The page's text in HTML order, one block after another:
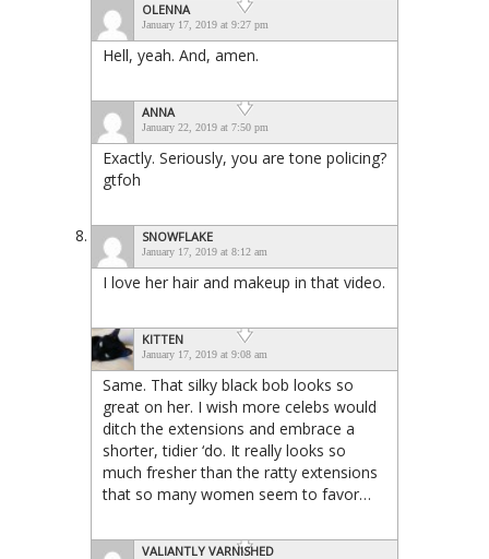
OLENNA
January 17, 2019 at 9:27 pm
Hell, yeah. And, amen.
ANNA
January 22, 2019 at 7:50 pm
Exactly. Seriously, you are tone policing?
gtfoh
SNOWFLAKE
January 17, 2019 at 8:12 am
I love her hair and makeup in that video.
KITTEN
January 17, 2019 at 9:08 am
Same. That silky black bob looks so
great on her. I wish more celebs would
ditch the extensions and embrace a
shorter, tidier ‘do. It really looks so
much fresher than the ratty extensions
that so many women seem to favor…
VALIANTLY VARNISHED